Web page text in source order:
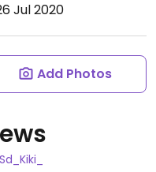
Jul 2020
Add Photos
Sd_Kiki_